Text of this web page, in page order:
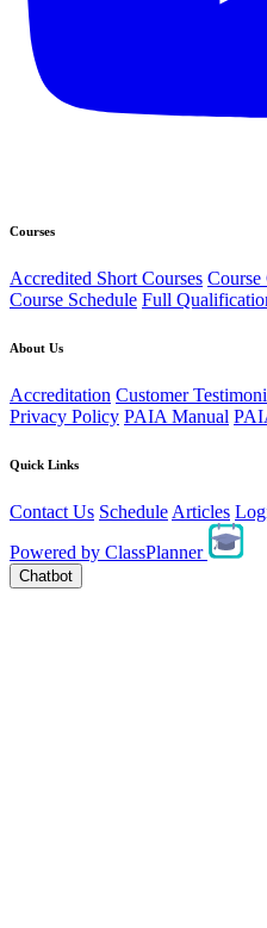
Courses
Accredited Short Courses Course
Course Schedule Full
About Us
Accreditation Customer
Privacy Policy PAIA Manual
Quick Links
Contact Us Schedule Articles
Powered by ClassPlanner
Chatbot